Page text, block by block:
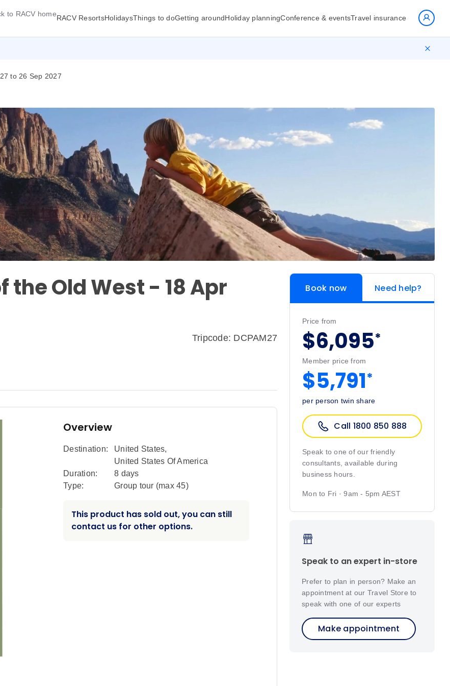
to RACV homeRACV ResortsHolidaysThings to doGetting aroundHoliday planningConference & eventsTravel insurance
to 26 Sep 2027
Old West - 18 Apr
Tripcode: DCPAM27
Overview
Destination: United States,
United States Of America
Duration:
8 days
Type:
Group tour (max 45)
This product has sold out, you can still
contact us for other options.
Book now Need help?
Price from
$6,095*
Member price from
$5,791*
per person twin share
Call 1800 850 888
Speak to one of our friendly
consultants, available during
business hours.
Mon to Fri · 9am - 5pm AEST
Speak to an expert in-store
Prefer to plan in person? Make an
appointment at our Travel Store to
speak with one of our experts
Make appointment